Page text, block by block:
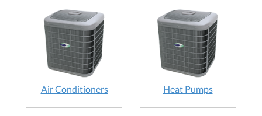
Air Conditioners Heat Pumps